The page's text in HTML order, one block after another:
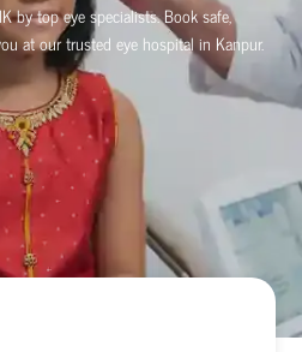
by top eye specialists. Book safe,
at our trusted eye hospital in Kanpur.